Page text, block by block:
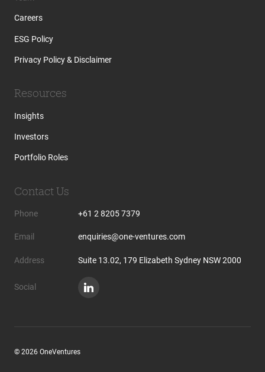
Careers
ESG Policy
Privacy Policy & Disclaimer
Resources
Insights
Investors
Portfolio Roles
Contact Us
Phone +61 2 8205 7379
Email enquiries@one-ventures.com
Address Suite 13.02, 179 Elizabeth Sydney NSW 2000
Social
© 2026 OneVentures